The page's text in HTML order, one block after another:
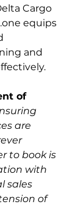
Cargo
equips
and
of
are
to book is
with
sales
of